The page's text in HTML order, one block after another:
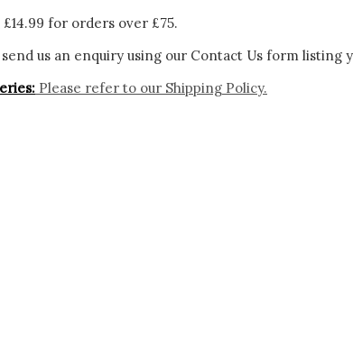
for orders over £75.
send us an enquiry using our Contact Us form
Please refer to our Shipping Policy.